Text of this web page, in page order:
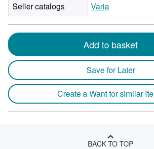
Seller catalogs
Varia
Add to basket
Save for Later
Create a Want for similar
BACK TO TOP